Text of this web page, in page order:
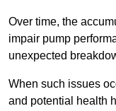
Over time, the
impair pump
unexpected
When such issues
and potential health